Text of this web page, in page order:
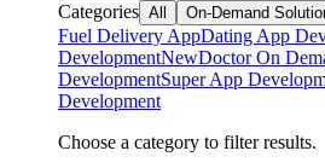
Categories All On-Demand
Fuel Delivery AppDating App
DevelopmentNewDoctor On
DevelopmentSuper App
Development
Choose a category to filter results.